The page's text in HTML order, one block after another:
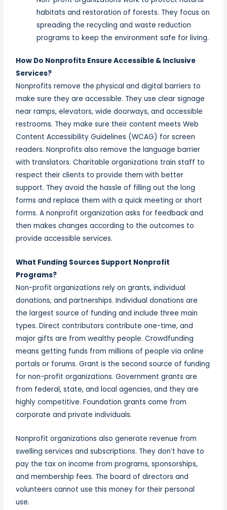
habitats and restoration of forests. They focus on
spreading the recycling and waste reduction
programs to keep the environment safe for living.
How Do Nonprofits Ensure Accessible & Inclusive
Services?
Nonprofits remove the physical and digital barriers to
make sure they are accessible. They use clear signage
near ramps, elevators, wide doorways, and accessible
restrooms. They make sure their content meets Web
Content Accessibility Guidelines (WCAG) for screen
readers. Nonprofits also remove the language barrier
with translators. Charitable organizations train staff to
respect their clients to provide them with better
support. They avoid the hassle of filling out the long
forms and replace them with a quick meeting or short
forms. A nonprofit organization asks for feedback and
then makes changes according to the outcomes to
provide accessible services.
What Funding Sources Support Nonprofit
Programs?
Non-profit organizations rely on grants, individual
donations, and partnerships. Individual donations are
the largest source of funding and include three main
types. Direct contributors contribute one-time, and
major gifts are from wealthy people. Crowdfunding
means getting funds from millions of people via online
portals or forums. Grant is the second source of funding
for non-profit organizations. Government grants are
from federal, state, and local agencies, and they are
highly competitive. Foundation grants come from
corporate and private individuals.
Nonprofit organizations also generate revenue from
swelling services and subscriptions. They don’t have to
pay the tax on income from programs, sponsorships,
and membership fees. The board of directors and
volunteers cannot use this money for their personal
use.